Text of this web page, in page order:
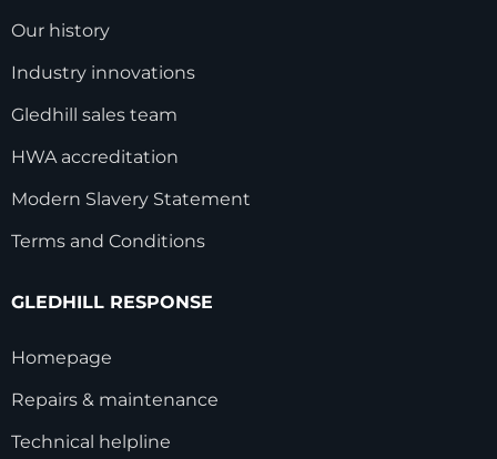
Our history
Industry innovations
Gledhill sales team
HWA accreditation
Modern Slavery Statement
Terms and Conditions
GLEDHILL RESPONSE
Homepage
Repairs & maintenance
Technical helpline